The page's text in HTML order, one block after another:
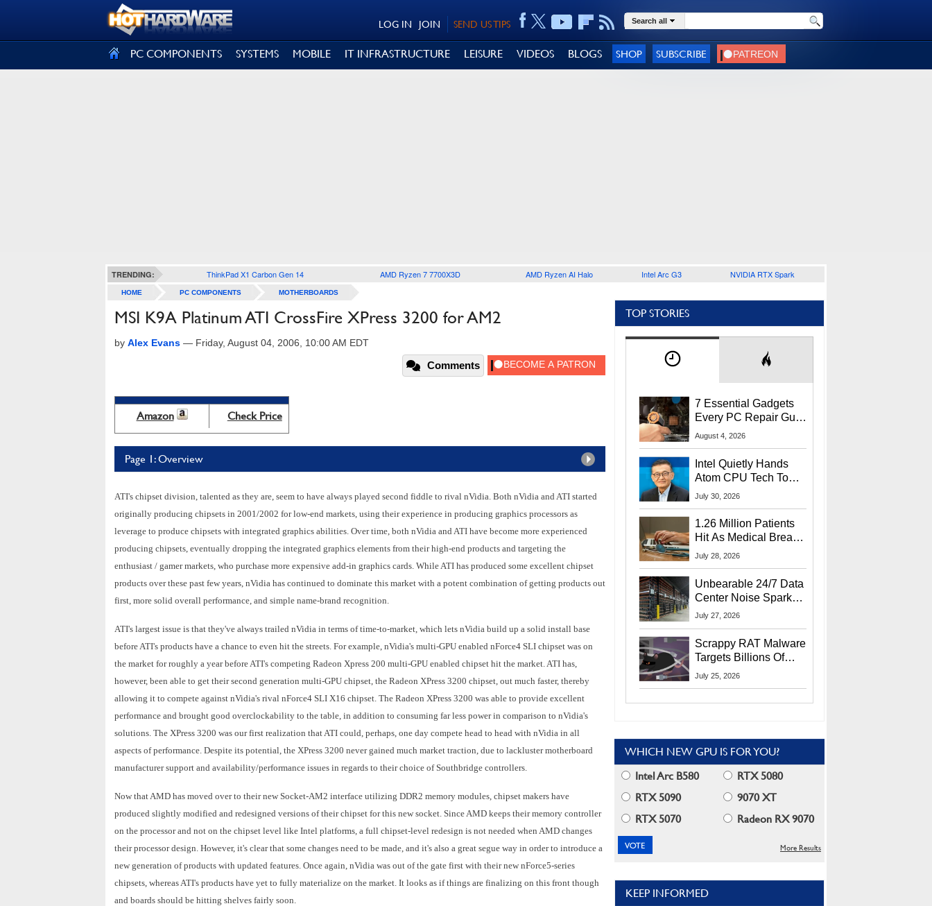
SEND US TIPS
JOIN
LOG IN Search all
PC COMPONENTS SYSTEMS MOBILE IT INFRASTRUCTURE LEISURE VIDEOS BLOGS SHOP SUBSCRIBE
TRENDING: ThinkPad X1 Carbon Gen 14 AMD Ryzen 7 7700X3D AMD Ryzen AI Halo Intel Arc G3 NVIDIA RTX Spark
HOME PC COMPONENTS MOTHERBOARDS
MSI K9A Platinum ATI CrossFire XPress 3200 for AM2
by Alex Evans — Friday, August 04, 2006, 10:00 AM EDT
Comments
Amazon Check Price
Page 1: Overview
ATI's chipset division, talented as they are, seem to have always played second fiddle to rival nVidia. Both nVidia and ATI started
originally producing chipsets in 2001/2002 for low-end markets, using their experience in producing graphics processors as
leverage to produce chipsets with integrated graphics abilities. Over time, both nVidia and ATI have become more experienced
producing chipsets, eventually dropping the integrated graphics elements from their high-end products and targeting the
enthusiast / gamer markets, who purchase more expensive add-in graphics cards. While ATI has produced some excellent chipset
products over these past few years, nVidia has continued to dominate this market with a potent combination of getting products out
first, more solid overall performance, and simple name-brand recognition.
ATI's largest issue is that they've always trailed nVidia in terms of time-to-market, which lets nVidia build up a solid install base
before ATI's products have a chance to even hit the streets. For example, nVidia's multi-GPU enabled nForce4 SLI chipset was on
the market for roughly a year before ATI's competing Radeon Xpress 200 multi-GPU enabled chipset hit the market. ATI has,
however, been able to get their second generation multi-GPU chipset, the Radeon XPress 3200 chipset, out much faster, thereby
allowing it to compete against nVidia's rival nForce4 SLI X16 chipset. The Radeon XPress 3200 was able to provide excellent
performance and brought good overclockability to the table, in addition to consuming far less power in comparison to nVidia's
solutions. The XPress 3200 was our first realization that ATI could, perhaps, one day compete head to head with nVidia in all
aspects of performance. Despite its potential, the XPress 3200 never gained much market traction, due to lackluster motherboard
manufacturer support and availability/performance issues in regards to their choice of Southbridge controllers.
Now that AMD has moved over to their new Socket-AM2 interface utilizing DDR2 memory modules, chipset makers have
produced slightly modified and redesigned versions of their chipset for this new socket. Since AMD keeps their memory controller
on the processor and not on the chipset level like Intel platforms, a full chipset-level redesign is not needed when AMD changes
their processor design. However, it's clear that some changes need to be made, and it's also a great segue way in order to introduce a
new generation of products with updated features. Once again, nVidia was out of the gate first with their new nForce5-series
chipsets, whereas ATI's products have yet to fully materialize on the market. It looks as if things are finalizing on this front though
and boards should be hitting shelves fairly soon.
TOP STORIES
7 Essential Gadgets
Every PC Repair Guru
Should Own
August 4, 2026
Intel Quietly Hands
Atom CPU Tech To
Startup Linked To
July 30, 2026
1.26 Million Patients
Hit As Medical Breach
Exposes Social
July 28, 2026
Unbearable 24/7 Data
Center Noise Sparks
Lawsuit From Furious
July 27, 2026
Scrappy RAT Malware
Targets Billions Of
Chrome And Edge
July 25, 2026
WHICH NEW GPU IS FOR YOU?
Intel Arc B580
RTX 5080
RTX 5090
9070 XT
RTX 5070
Radeon RX 9070
More Results
KEEP INFORMED